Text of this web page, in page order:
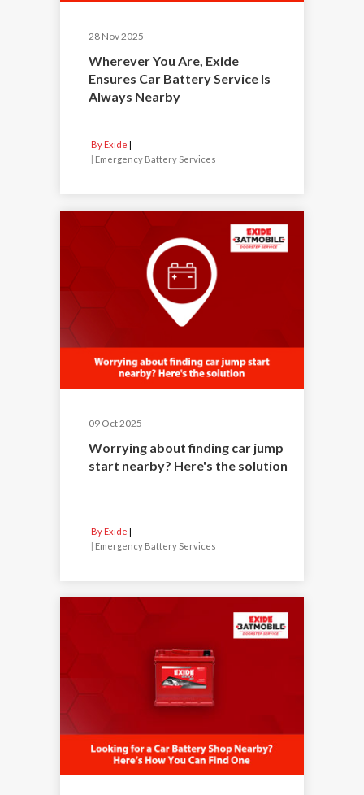
28 Nov 2025
Wherever You Are, Exide
Ensures Car Battery Service Is
Always Nearby
By Exide
Emergency Battery Services
09 Oct 2025
Worrying about finding car jump
start nearby? Here's the solution
By Exide
Emergency Battery Services